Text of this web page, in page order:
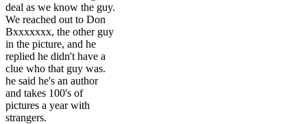
deal as we know the guy.
We reached out to Don
Bxxxxxxx, the other guy
in the picture, and he
replied he didn't have a
clue who that guy was.
he said he's an author
and takes 100's of
pictures a year with
strangers.